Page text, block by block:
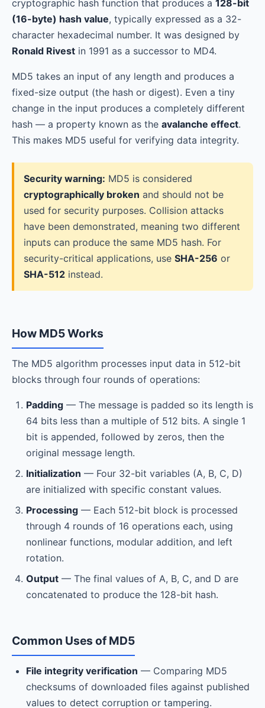
cryptographic hash function that produces a 128-bit
(16-byte) hash value, typically expressed as a 32-
character hexadecimal number. It was designed by
Ronald Rivest in 1991 as a successor to MD4.
MD5 takes an input of any length and produces a
fixed-size output (the hash or digest). Even a tiny
change in the input produces a completely different
hash — a property known as the avalanche effect.
This makes MD5 useful for verifying data integrity.
Security warning: MD5 is considered
cryptographically broken and should not be
used for security purposes. Collision attacks
have been demonstrated, meaning two different
inputs can produce the same MD5 hash. For
security-critical applications, use SHA-256 or
SHA-512 instead.
How MD5 Works
The MD5 algorithm processes input data in 512-bit
blocks through four rounds of operations:
Padding — The message is padded so its length is
64 bits less than a multiple of 512 bits. A single 1
bit is appended, followed by zeros, then the
original message length.
Initialization — Four 32-bit variables (A, B, C, D)
are initialized with specific constant values.
Processing — Each 512-bit block is processed
through 4 rounds of 16 operations each, using
nonlinear functions, modular addition, and left
rotation.
Output — The final values of A, B, C, and D are
concatenated to produce the 128-bit hash.
Common Uses of MD5
File integrity verification — Comparing MD5
checksums of downloaded files against published
values to detect corruption or tampering.